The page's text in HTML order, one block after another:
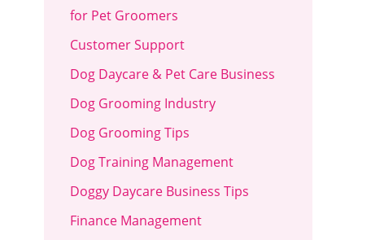
for Pet Groomers
Customer Support
Dog Daycare & Pet Care Business
Dog Grooming Industry
Dog Grooming Tips
Dog Training Management
Doggy Daycare Business Tips
Finance Management